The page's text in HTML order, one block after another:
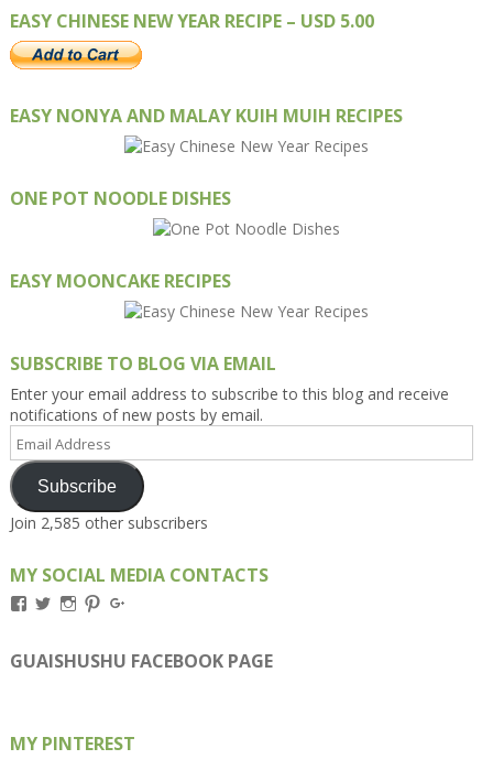
EASY CHINESE NEW YEAR RECIPE – USD 5.00
EASY NONYA AND MALAY KUIH MUIH RECIPES
ONE POT NOODLE DISHES
EASY MOONCAKE RECIPES
SUBSCRIBE TO BLOG VIA EMAIL
Enter your email address to subscribe to this blog and receive
notifications of new posts by email.
Email
Address
Subscribe
Join 2,585 other subscribers
MY SOCIAL MEDIA CONTACTS
View
on
Facebook
View
on
Twitter
View
on
Instagram
View
on
Pinterest
on
Google+
GUAISHUSHU FACEBOOK PAGE
MY PINTEREST